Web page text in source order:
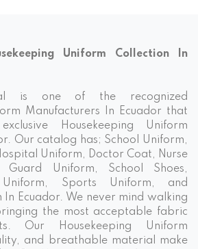
Uniform Collection In
is one of the recognized
Manufacturers In Ecuador that
Housekeeping Uniform
Our catalog has; School Uniform,
Uniform, Doctor Coat, Nurse
Guard Uniform, School Shoes,
Sports Uniform, and
Ecuador. We never mind walking
the most acceptable fabric
Our Housekeeping Uniform
and breathable material make